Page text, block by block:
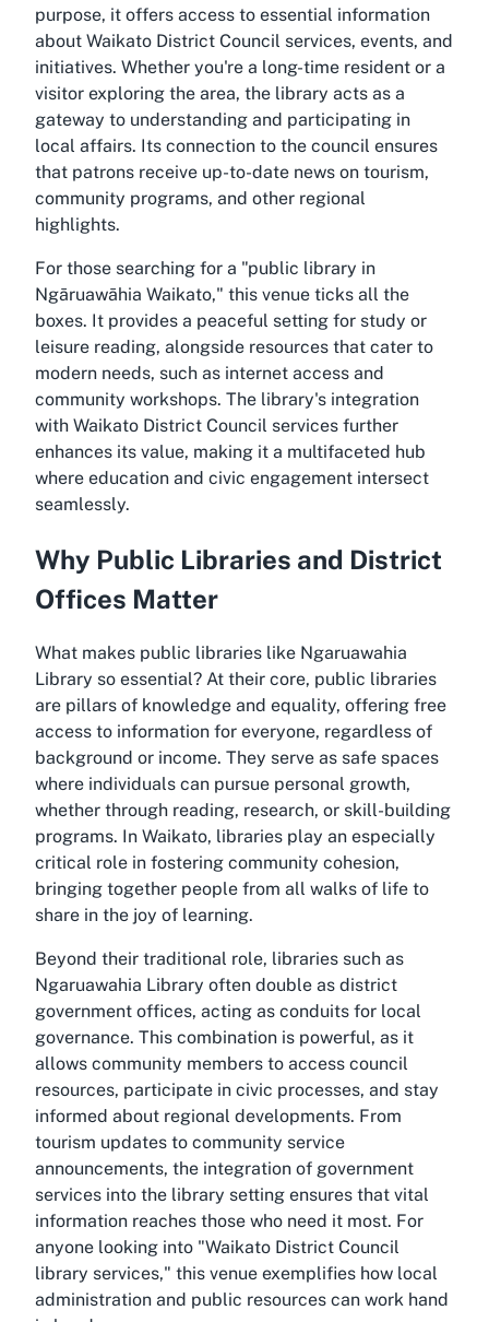
purpose, it offers access to essential information
about Waikato District Council services, events, and
initiatives. Whether you're a long-time resident or a
visitor exploring the area, the library acts as a
gateway to understanding and participating in
local affairs. Its connection to the council ensures
that patrons receive up-to-date news on tourism,
community programs, and other regional
highlights.
For those searching for a "public library in
Ngāruawāhia Waikato," this venue ticks all the
boxes. It provides a peaceful setting for study or
leisure reading, alongside resources that cater to
modern needs, such as internet access and
community workshops. The library's integration
with Waikato District Council services further
enhances its value, making it a multifaceted hub
where education and civic engagement intersect
seamlessly.
Why Public Libraries and District
Offices Matter
What makes public libraries like Ngaruawahia
Library so essential? At their core, public libraries
are pillars of knowledge and equality, offering free
access to information for everyone, regardless of
background or income. They serve as safe spaces
where individuals can pursue personal growth,
whether through reading, research, or skill-building
programs. In Waikato, libraries play an especially
critical role in fostering community cohesion,
bringing together people from all walks of life to
share in the joy of learning.
Beyond their traditional role, libraries such as
Ngaruawahia Library often double as district
government offices, acting as conduits for local
governance. This combination is powerful, as it
allows community members to access council
resources, participate in civic processes, and stay
informed about regional developments. From
tourism updates to community service
announcements, the integration of government
services into the library setting ensures that vital
information reaches those who need it most. For
anyone looking into "Waikato District Council
library services," this venue exemplifies how local
administration and public resources can work hand